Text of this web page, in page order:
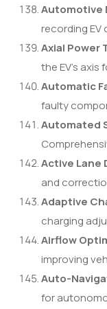
Automotive
recording EV
Axial Power
the EV’s axis
Automatic
faulty
Automated
Active Lane
and
Adaptive
charging
Airflow
improving
Auto-
for